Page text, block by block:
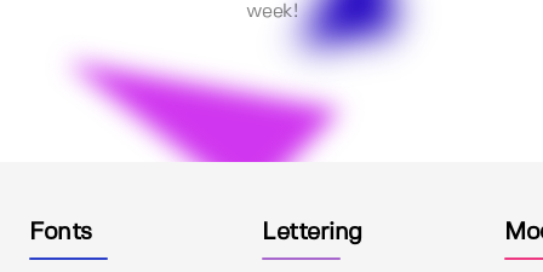
week!
Fonts Lettering